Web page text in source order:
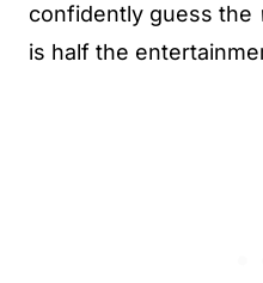
confidently guess the
is half the